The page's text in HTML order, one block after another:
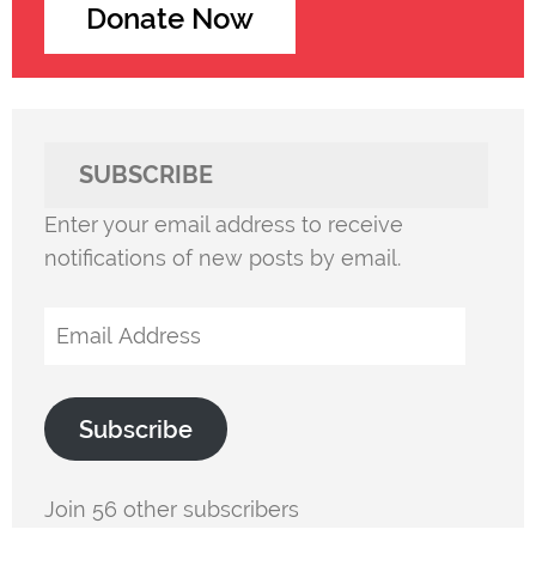
Donate Now
SUBSCRIBE
Enter your email address to receive
notifications of new posts by email.
Email
Subscribe
Join 56 other subscribers